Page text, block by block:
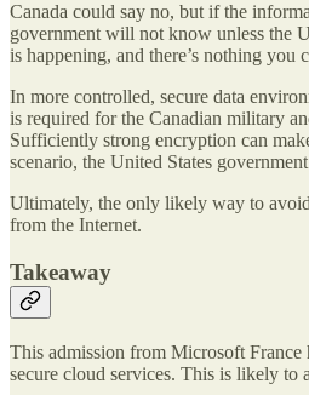
Canada could say no, but if the
government will not know unless the
is happening, and there’s nothing you
In more controlled, secure data
is required for the Canadian military
Sufficiently strong encryption can
scenario, the United States
Ultimately, the only likely way to
from the Internet.
Takeaway
This admission from Microsoft France
secure cloud services. This is likely to